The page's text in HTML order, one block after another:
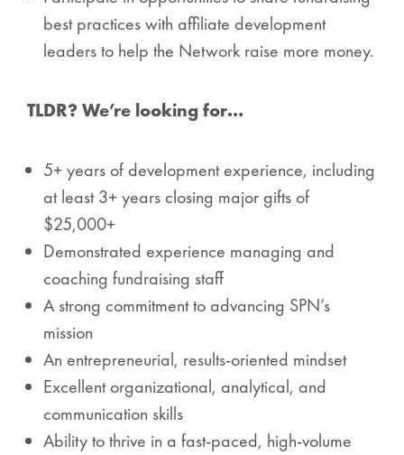
best practices with affiliate development
leaders to help the Network raise more money.
TLDR? We’re looking for…
5+ years of development experience, including
at least 3+ years closing major gifts of
$25,000+
Demonstrated experience managing and
coaching fundraising staff
A strong commitment to advancing SPN’s
mission
An entrepreneurial, results-oriented mindset
Excellent organizational, analytical, and
communication skills
Ability to thrive in a fast-paced, high-volume